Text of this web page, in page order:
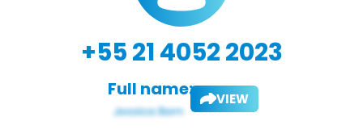
+55 21 4052 2023
Full name: VIEW